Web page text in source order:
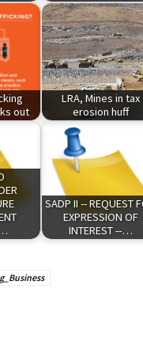
out
LRA, Mines in tax
erosion huff
SADP II -- REQUEST
EXPRESSION OF
INTEREST --…